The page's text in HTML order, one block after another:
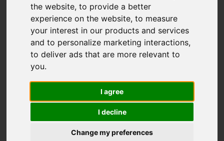
the website,to provide a better
experience on the website,to measure
your interest in our products and services
and to personalize marketing interactions,
to deliver ads that are more relevant to
you.
I agree
I decline
Change my preferences
Sorry, no records were found. Please try
again.